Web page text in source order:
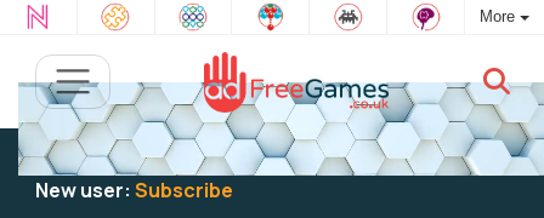
More
Existing user:Log into play
New user: Subscribe